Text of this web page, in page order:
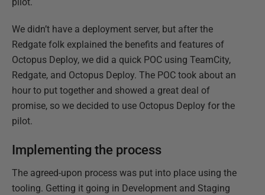
pilot.
We didn’t have a deployment server, but after the
Redgate folk explained the benefits and features of
Octopus Deploy, we did a quick POC using TeamCity,
Redgate, and Octopus Deploy. The POC took about an
hour to put together and showed a great deal of
promise, so we decided to use Octopus Deploy for the
pilot.
Implementing the process
The agreed-upon process was put into place using the
tooling. Getting it going in Development and Staging